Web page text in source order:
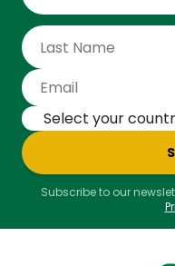
Subscribe to our